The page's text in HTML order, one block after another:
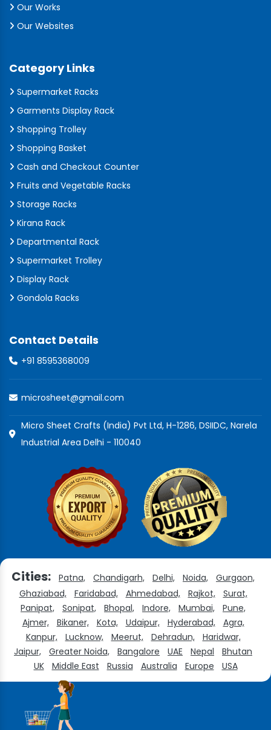
Our Works
Our Websites
Category Links
Supermarket Racks
Garments Display Rack
Shopping Trolley
Shopping Basket
Cash and Checkout Counter
Fruits and Vegetable Racks
Storage Racks
Kirana Rack
Departmental Rack
Supermarket Trolley
Display Rack
Gondola Racks
Contact Details
+91 8595368009
microsheet@gmail.com
Micro Sheet Crafts (India) Pvt Ltd, H-1286, DSIIDC, Narela
Industrial Area Delhi - 110040
Cities: Patna, Chandigarh, Delhi, Noida,
Gurgaon,
Ghaziabad,
Faridabad, Ahmedabad, Rajkot,
Surat,
Panipat,
Sonipat, Bhopal, Indore, Mumbai,
Pune,
Ajmer,
Bikaner, Kota, Udaipur, Hyderabad,
Agra,
Kanpur,
Lucknow, Meerut, Dehradun,
Haridwar,
Jaipur,
Greater Noida, Bangalore UAE Nepal
Bhutan
UK
Middle East Russia Australia Europe USA